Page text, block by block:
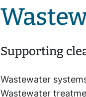
Supporting
Wastewater
Wastewater